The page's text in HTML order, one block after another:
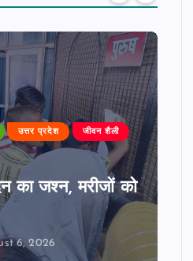
उत्तर प्रदेश जीवन शैली
का जश्न, मरीजों को
6, 2026